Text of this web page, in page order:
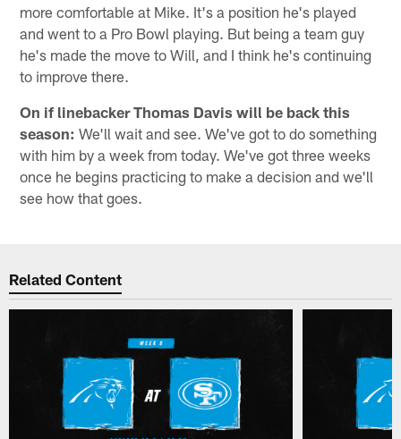
more comfortable at Mike. It's a position he's played
and went to a Pro Bowl playing. But being a team guy
he's made the move to Will, and I think he's continuing
to improve there.
On if linebacker Thomas Davis will be back this
season: We'll wait and see. We've got to do something
with him by a week from today. We've got three weeks
once he begins practicing to make a decision and we'll
see how that goes.
Related Content